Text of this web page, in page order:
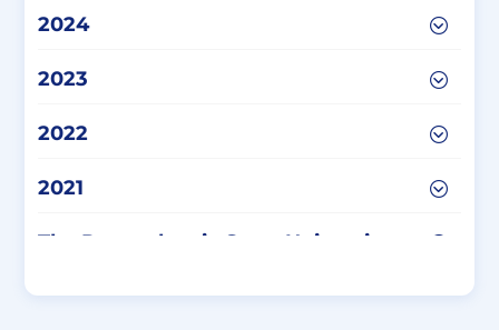
2024
2023
2022
2021
The Pennsylvania State University